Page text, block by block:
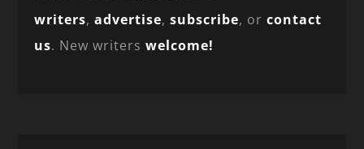
writers,advertise,subscribe, orcontact
us. New writerswelcome!